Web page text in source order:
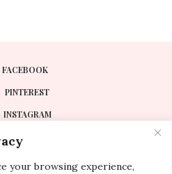
your browsing experience,
FACEBOOK
PINTEREST
INSTAGRAM